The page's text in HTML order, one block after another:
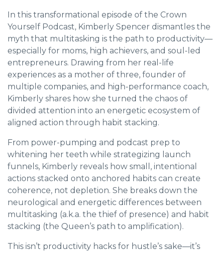
In this transformational episode of the Crown
Yourself Podcast, Kimberly Spencer dismantles the
myth that multitasking is the path to productivity—
especially for moms, high achievers, and soul-led
entrepreneurs. Drawing from her real-life
experiences as a mother of three, founder of
multiple companies, and high-performance coach,
Kimberly shares how she turned the chaos of
divided attention into an energetic ecosystem of
aligned action through habit stacking.
From power-pumping and podcast prep to
whitening her teeth while strategizing launch
funnels, Kimberly reveals how small, intentional
actions stacked onto anchored habits can create
coherence, not depletion. She breaks down the
neurological and energetic differences between
multitasking (a.k.a. the thief of presence) and habit
stacking (the Queen’s path to amplification).
This isn’t productivity hacks for hustle’s sake—it’s